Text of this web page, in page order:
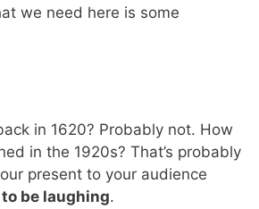
we need here is some
in 1620? Probably not. How
in the 1920s? That’s probably
present to your audience
be laughing.